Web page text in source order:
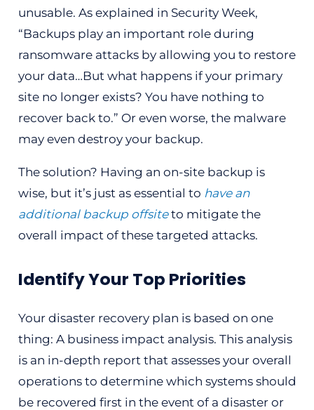
unusable. As explained in Security Week,
“Backups play an important role during
ransomware attacks by allowing you to restore
your data…But what happens if your primary
site no longer exists? You have nothing to
recover back to.” Or even worse, the malware
may even destroy your backup.
The solution? Having an on-site backup is
wise, but it’s just as essential to have an
additional backup offsiteto mitigate the
overall impact of these targeted attacks.
Identify Your Top Priorities
Your disaster recovery plan is based on one
thing: A business impact analysis. This analysis
is an in-depth report that assesses your overall
operations to determine which systems should
be recovered first in the event of a disaster or